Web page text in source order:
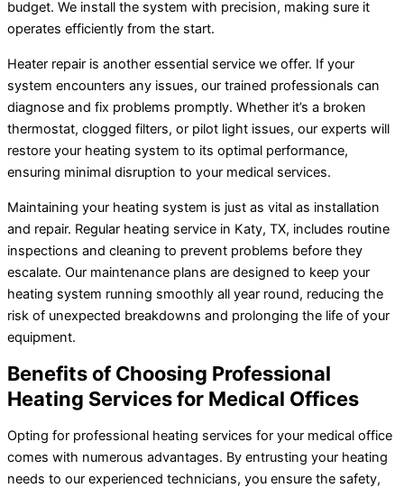
budget. We install the system with precision, making sure it
operates efficiently from the start.
Heater repair is another essential service we offer. If your
system encounters any issues, our trained professionals can
diagnose and fix problems promptly. Whether it’s a broken
thermostat, clogged filters, or pilot light issues, our experts will
restore your heating system to its optimal performance,
ensuring minimal disruption to your medical services.
Maintaining your heating system is just as vital as installation
and repair. Regular heating service in Katy, TX, includes routine
inspections and cleaning to prevent problems before they
escalate. Our maintenance plans are designed to keep your
heating system running smoothly all year round, reducing the
risk of unexpected breakdowns and prolonging the life of your
equipment.
Benefits of Choosing Professional
Heating Services for Medical Offices
Opting for professional heating services for your medical office
comes with numerous advantages. By entrusting your heating
needs to our experienced technicians, you ensure the safety,